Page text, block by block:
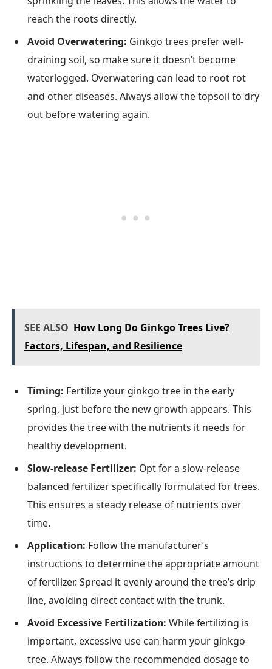
reach the roots directly.
Avoid Overwatering: Ginkgo trees prefer well-
draining soil, so make sure it doesn’t become
waterlogged. Overwatering can lead to root rot
and other diseases. Always allow the topsoil to dry
out before watering again.
SEE ALSO How Long Do Ginkgo Trees Live?
Factors, Lifespan, and Resilience
Timing: Fertilize your ginkgo tree in the early
spring, just before the new growth appears. This
provides the tree with the nutrients it needs for
healthy development.
Slow-release Fertilizer: Opt for a slow-release
balanced fertilizer specifically formulated for trees.
This ensures a steady release of nutrients over
time.
Application: Follow the manufacturer’s
instructions to determine the appropriate amount
of fertilizer. Spread it evenly around the tree’s drip
line, avoiding direct contact with the trunk.
Avoid Excessive Fertilization: While fertilizing is
important, excessive use can harm your ginkgo
tree. Always follow the recommended dosage to